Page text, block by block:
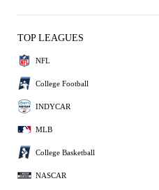
TOP LEAGUES
NFL
College Football
INDYCAR
MLB
College Basketball
NASCAR